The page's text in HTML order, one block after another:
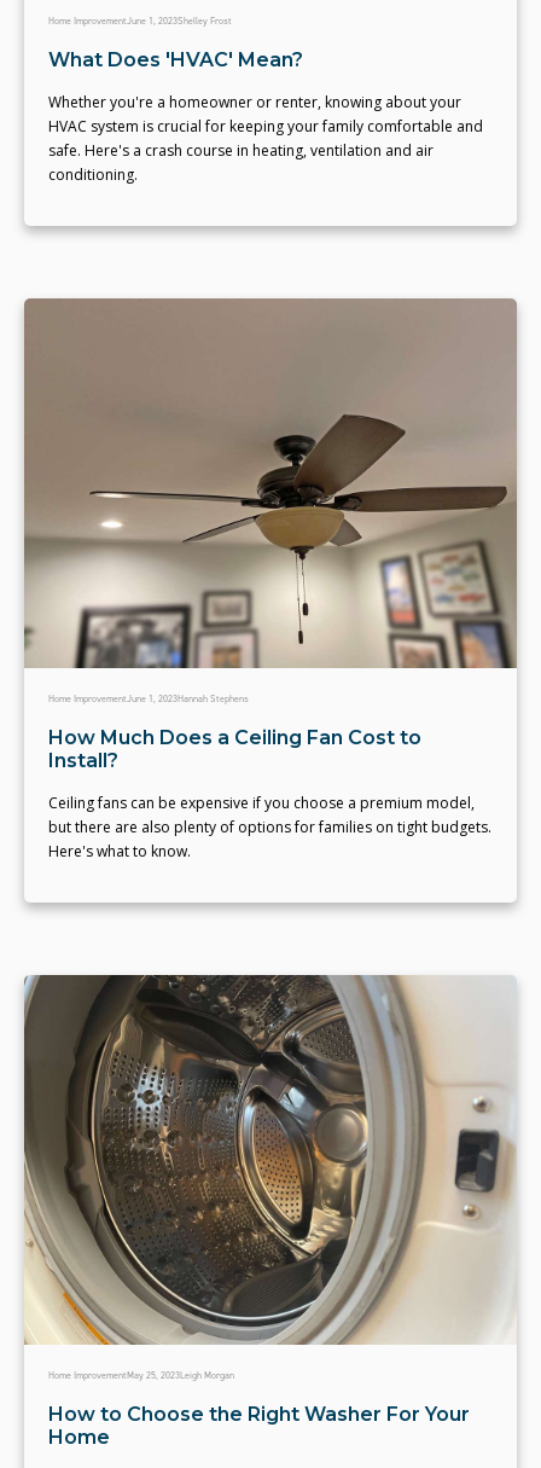
Home ImprovementJune 1, 2023Shelley Frost
What Does 'HVAC' Mean?
Whether you're a homeowner or renter, knowing about your
HVAC system is crucial for keeping your family comfortable and
safe. Here's a crash course in heating, ventilation and air
conditioning.
Home ImprovementJune 1, 2023Hannah Stephens
How Much Does a Ceiling Fan Cost to
Install?
Ceiling fans can be expensive if you choose a premium model,
but there are also plenty of options for families on tight budgets.
Here's what to know.
Home ImprovementMay 25, 2023Leigh Morgan
How to Choose the Right Washer For Your
Home